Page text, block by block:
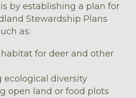
by establishing a plan for
Stewardship Plans
as:
for deer and other
ecological diversity
open land or food plots